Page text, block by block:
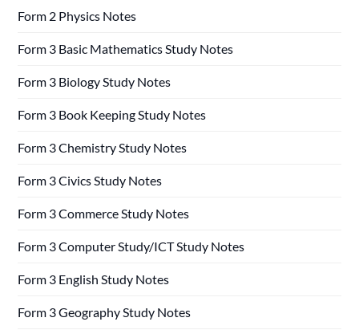
Form 2 Physics Notes
Form 3 Basic Mathematics Study Notes
Form 3 Biology Study Notes
Form 3 Book Keeping Study Notes
Form 3 Chemistry Study Notes
Form 3 Civics Study Notes
Form 3 Commerce Study Notes
Form 3 Computer Study/ICT Study Notes
Form 3 English Study Notes
Form 3 Geography Study Notes